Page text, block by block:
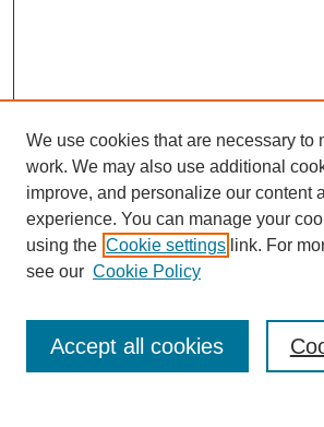
Enter search terms:
We use cookies that are necessary to
work. We may also use additional
improve, and personalize our content
experience. You can manage your
using the Cookie settings link. For
see our Cookie Policy
Accept all cookies